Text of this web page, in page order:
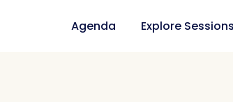
Agenda Explore Sessions